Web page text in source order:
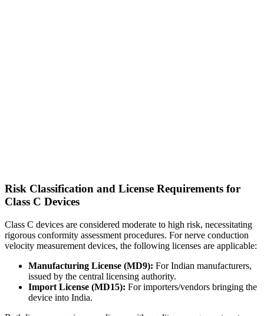
Risk Classification and License Requirements for
Class C Devices
Class C devices are considered moderate to high risk, necessitating
rigorous conformity assessment procedures. For nerve conduction
velocity measurement devices, the following licenses are applicable:
Manufacturing License (MD9): For Indian manufacturers,
issued by the central licensing authority.
Import License (MD15): For importers/vendors bringing the
device into India.